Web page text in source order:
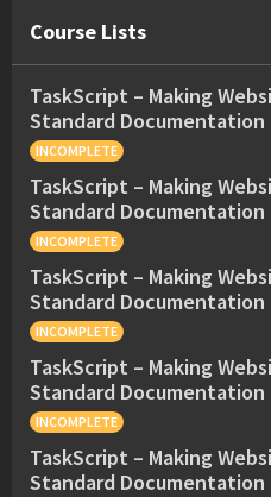
Course Lists
TaskScript – Making
Standard Documentation
INCOMPLETE
TaskScript – Making
Standard Documentation
INCOMPLETE
TaskScript – Making
Standard Documentation
INCOMPLETE
TaskScript – Making
Standard Documentation
INCOMPLETE
TaskScript – Making
Standard Documentation